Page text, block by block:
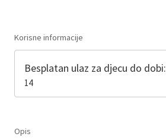
Korisne informacije
Besplatan ulaz za djecu do dobi:
14
Opis